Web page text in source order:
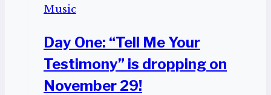
Music
Day One: “Tell Me Your
Testimony” is dropping on
November 29!